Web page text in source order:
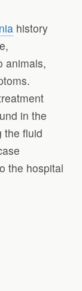
history
animals,
in the
the fluid
the hospital